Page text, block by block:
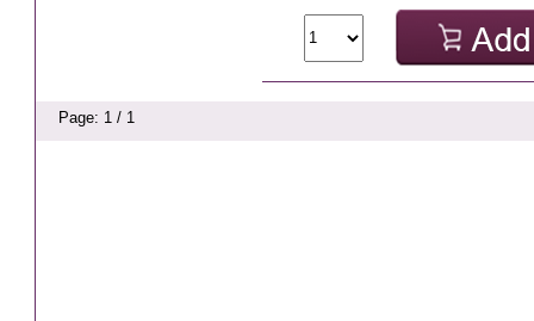
Page: 1 / 1